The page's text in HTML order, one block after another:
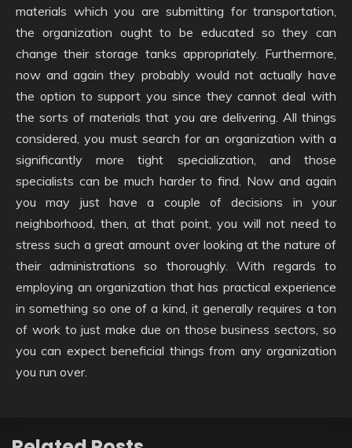
materials which you are submitting for transportation,
the organization ought to be educated so they can
change their storage tanks appropriately. Furthermore,
now and again they probably would not actually have
the option to support you since they cannot deal with
the sorts of materials that you are delivering. All things
considered, you must search for an organization with a
significantly more tight specialization, and those
specialists can be much harder to find. Now and again
you may just have a couple of decisions in your
neighborhood, then, at that point, you will not need to
stress such a great amount over looking at the nature of
their administrations so thoroughly. With regards to
employing an organization that has practical experience
in something so one of a kind, it generally requires a ton
of work to just make due on those business sectors, so
you can expect beneficial things from any organization
you run over.